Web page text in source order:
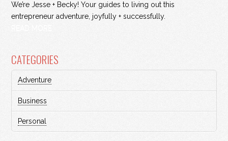
We’re Jesse + Becky! Your guides to living out this
entrepreneur adventure, joyfully + successfully.
CATEGORIES
Adventure
Business
Personal